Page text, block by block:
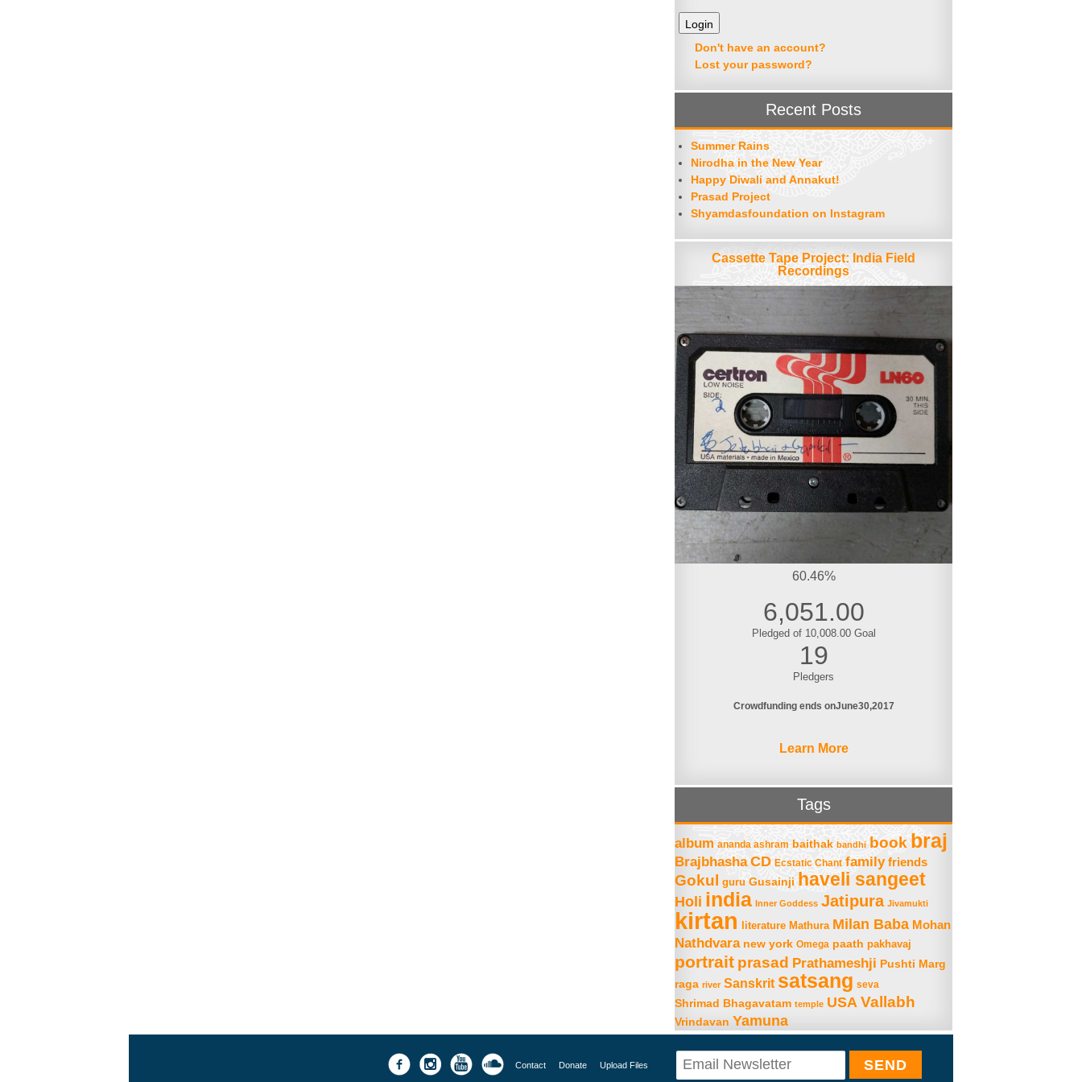
Don't have an account?
Lost your password?
Recent Posts
Summer Rains
Nirodha in the New Year
Happy Diwali and Annakut!
Prasad Project
Shyamdasfoundation on Instagram
Cassette Tape Project: India Field
Recordings
60.46%
6,051.00
Pledged of 10,008.00 Goal
19
Pledgers
Crowdfunding ends onJune30 2017
Learn More
Tags
album ananda ashram baithak bandhi book braj
Brajbhasha CD Ecstatic Chant family friends
Gokul guru Gusainji haveli sangeet
Holi india Inner Goddess Jatipura Jivamukti
kirtan literature Mathura Milan Baba Mohan
Nathdvara new york Omega paath pakhavaj
portrait prasad Prathameshji Pushti Marg
raga river Sanskrit satsang seva
Shrimad Bhagavatam temple USA Vallabh
Vrindavan Yamuna
Contact Donate Upload Files